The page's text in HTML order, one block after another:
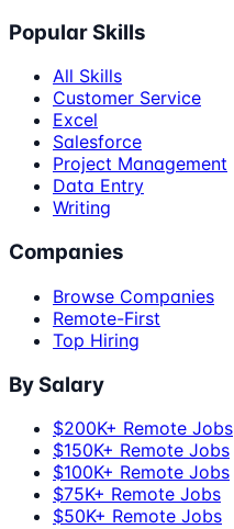
Popular Skills
All Skills
Customer Service
Excel
Salesforce
Project Management
Data Entry
Writing
Companies
Browse Companies
Remote-First
Top Hiring
By Salary
$200K+ Remote Jobs
$150K+ Remote Jobs
$100K+ Remote Jobs
$75K+ Remote Jobs
$50K+ Remote Jobs